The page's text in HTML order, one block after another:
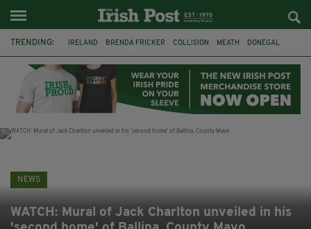
TRENDING: IRELAND BRENDA FRICKER COLLISION MEATH DONEGAL
WITNESS APPEAL KPMG
NEWS
WATCH: Mural of Jack Charlton unveiled in his